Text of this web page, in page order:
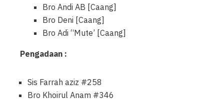
Bro Andi AB [Caang]
Bro Deni [Caang]
Bro Adi “Mute’ [Caang]
Pengadaan :
Sis Farrah aziz #258
Bro Khoirul Anam #346